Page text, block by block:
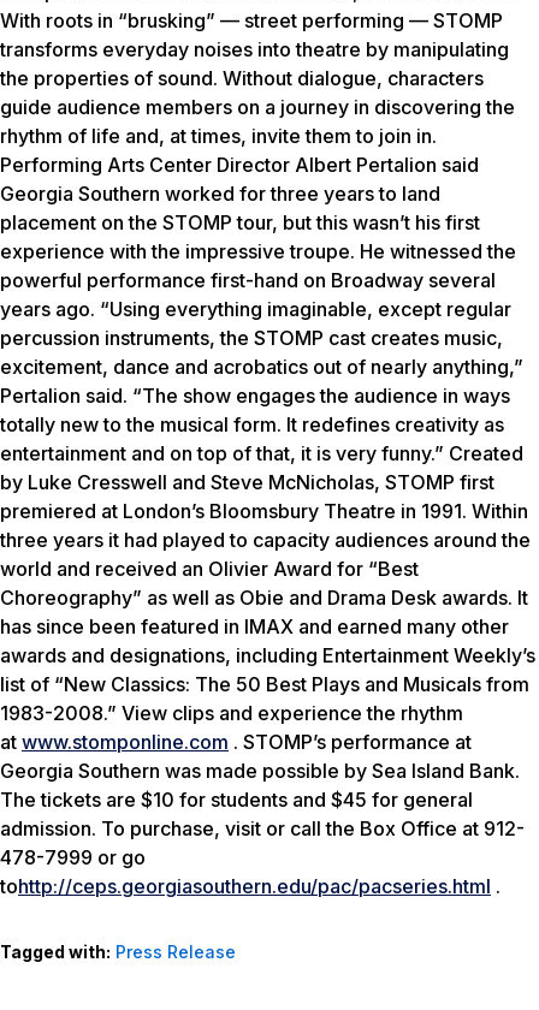
With roots in “brusking” — street performing — STOMP
transforms everyday noises into theatre by manipulating
the properties of sound. Without dialogue, characters
guide audience members on a journey in discovering the
rhythm of life and, at times, invite them to join in.
Performing Arts Center Director Albert Pertalion said
Georgia Southern worked for three years to land
placement on the STOMP tour, but this wasn’t his first
experience with the impressive troupe. He witnessed the
powerful performance first-hand on Broadway several
years ago. “Using everything imaginable, except regular
percussion instruments, the STOMP cast creates music,
excitement, dance and acrobatics out of nearly anything,”
Pertalion said. “The show engages the audience in ways
totally new to the musical form. It redefines creativity as
entertainment and on top of that, it is very funny.” Created
by Luke Cresswell and Steve McNicholas, STOMP first
premiered at London’s Bloomsbury Theatre in 1991. Within
three years it had played to capacity audiences around the
world and received an Olivier Award for “Best
Choreography” as well as Obie and Drama Desk awards. It
has since been featured in IMAX and earned many other
awards and designations, including Entertainment Weekly’s
list of “New Classics: The 50 Best Plays and Musicals from
1983-2008.” View clips and experience the rhythm
at www.stomponline.com . STOMP’s performance at
Georgia Southern was made possible by Sea Island Bank.
The tickets are $10 for students and $45 for general
admission. To purchase, visit or call the Box Office at 912-
478-7999 or go
tohttp://ceps.georgiasouthern.edu/pac/pacseries.html .
Tagged with: Press Release